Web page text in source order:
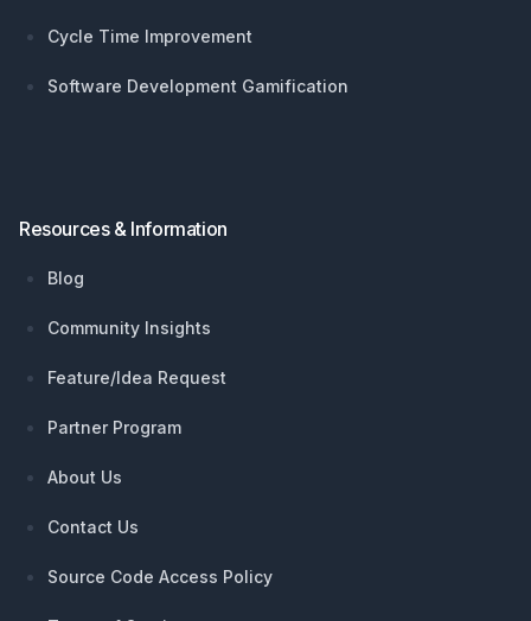
Cycle Time Improvement
Software Development Gamification
Resources & Information
Blog
Community Insights
Feature/Idea Request
Partner Program
About Us
Contact Us
Source Code Access Policy